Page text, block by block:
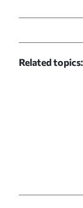
Related topics